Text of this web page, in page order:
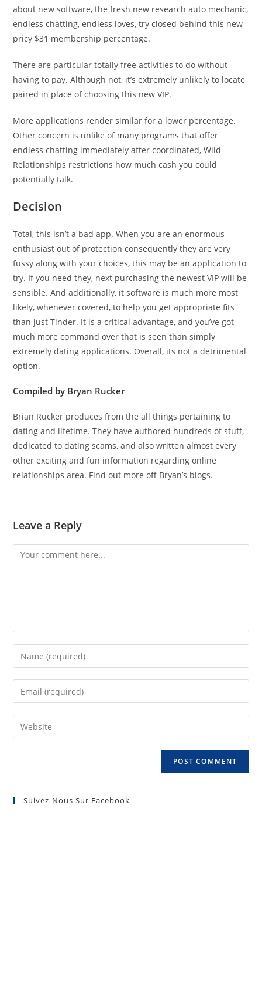
about new software, the fresh new research auto mechanic,
endless chatting, endless loves, try closed behind this new
pricy $31 membership percentage.
There are particular totally free activities to do without
having to pay. Although not, it’s extremely unlikely to locate
paired in place of choosing this new VIP.
More applications render similar for a lower percentage.
Other concern is unlike of many programs that offer
endless chatting immediately after coordinated, Wild
Relationships restrictions how much cash you could
potentially talk.
Decision
Total, this isn’t a bad app. When you are an enormous
enthusiast out of protection consequently they are very
fussy along with your choices, this may be an application to
try. If you need they, next purchasing the newest VIP will be
sensible. And additionally, it software is much more most
likely, whenever covered, to help you get appropriate fits
than just Tinder. It is a critical advantage, and you’ve got
much more command over that is seen than simply
extremely dating applications. Overall, its not a detrimental
option.
Compiled by Bryan Rucker
Brian Rucker produces from the all things pertaining to
dating and lifetime. They have authored hundreds of stuff,
dedicated to dating scams, and also written almost every
other exciting and fun information regarding online
relationships area. Find out more off Bryan’s blogs.
Leave a Reply
Suivez-Nous Sur Facebook